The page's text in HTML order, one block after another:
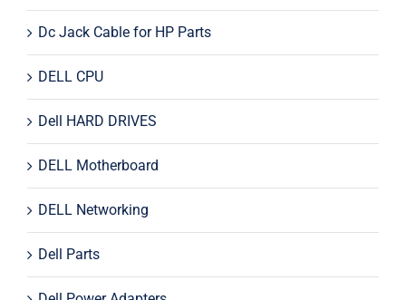
Dc Jack Cable for HP Parts
DELL CPU
Dell HARD DRIVES
DELL Motherboard
DELL Networking
Dell Parts